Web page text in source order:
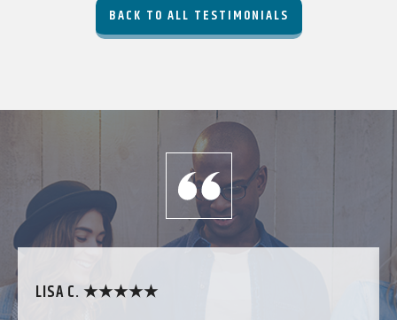
BACK TO ALL TESTIMONIALS
LISA C. ★★★★★